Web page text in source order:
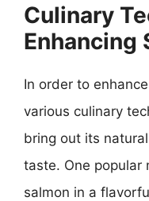
Culinary
Enhancing
In order to
various culinary
bring out its
taste. One popular
salmon in a